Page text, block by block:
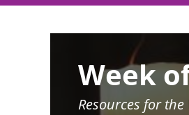
Week
Resources for the